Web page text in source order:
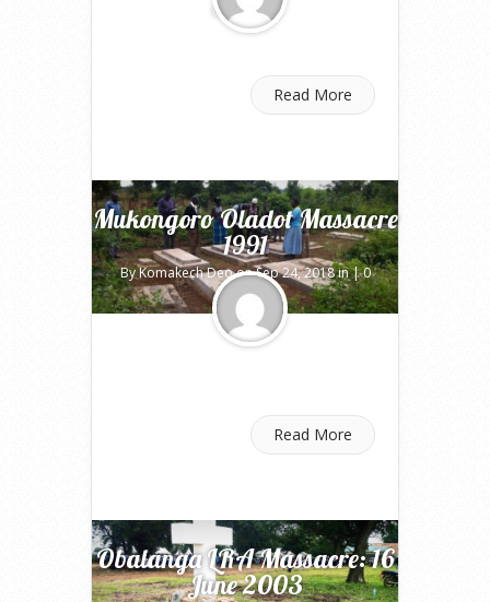
comments
Read More
Mukongoro Oladot Massacre
1991
ByKomakech Deoon Sep 24, 2018 in |0
comments
Read More
Obalanga LRA Massacre: 16
June 2003